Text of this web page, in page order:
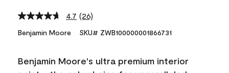
4.7 Read
Reviews.
link.
(26)
Benjamin Moore SKU# ZWB100000001866731
Benjamin Moore's ultra premium interior